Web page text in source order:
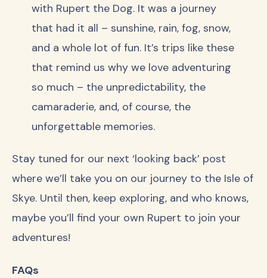
with Rupert the Dog. It was a journey
that had it all – sunshine, rain, fog, snow,
and a whole lot of fun. It’s trips like these
that remind us why we love adventuring
so much – the unpredictability, the
camaraderie, and, of course, the
unforgettable memories.
Stay tuned for our next ‘looking back’ post
where we’ll take you on our journey to the Isle of
Skye. Until then, keep exploring, and who knows,
maybe you’ll find your own Rupert to join your
adventures!
FAQs